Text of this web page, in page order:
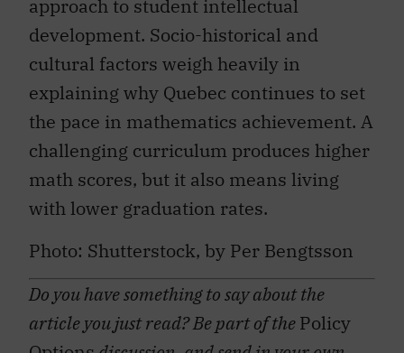
development. Socio-historical and
cultural factors weigh heavily in
explaining why Quebec continues to set
the pace in mathematics achievement. A
challenging curriculum produces higher
math scores, but it also means living
with lower graduation rates.
Photo: Shutterstock, by Per Bengtsson
Do you have something to say about the
article you just read? Be part of the Policy
Options
discussion, and send in your own